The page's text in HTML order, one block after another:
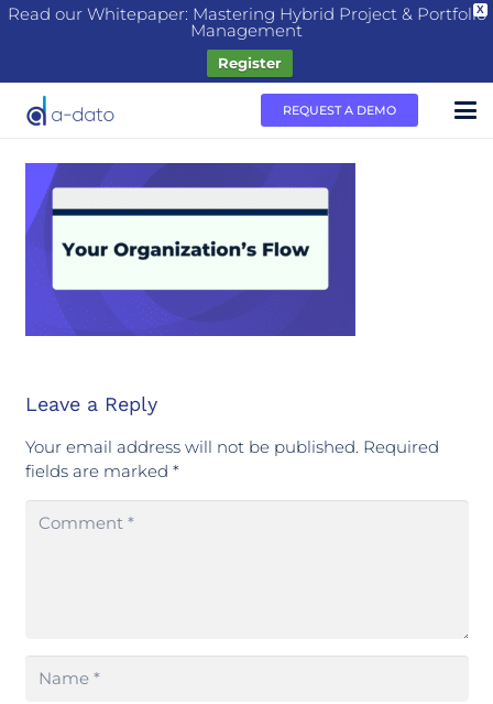
X
Read our Whitepaper: Mastering Hybrid Project & Portfolio
Management
Register
REQUEST A DEMO
Leave a Reply
Your email address will not be published. Required
fields are marked *